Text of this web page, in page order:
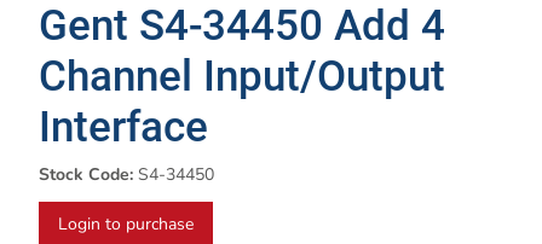
Gent S4-34450 Add 4
Channel Input/Output
Interface
Stock Code: S4-34450
Login to purchase